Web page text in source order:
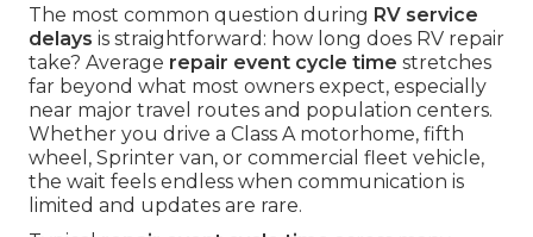
The most common question during RV service
delays is straightforward: how long does RV repair
take? Average repair event cycle time stretches
far beyond what most owners expect, especially
near major travel routes and population centers.
Whether you drive a Class A motorhome, fifth
wheel, Sprinter van, or commercial fleet vehicle,
the wait feels endless when communication is
limited and updates are rare.